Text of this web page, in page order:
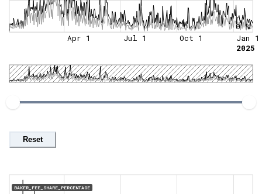
0 %
Apr 1 Jul 1 Oct 1
Jan 1
2025
Reset
BAKER_FEE_SHARE_PERCENTAGE